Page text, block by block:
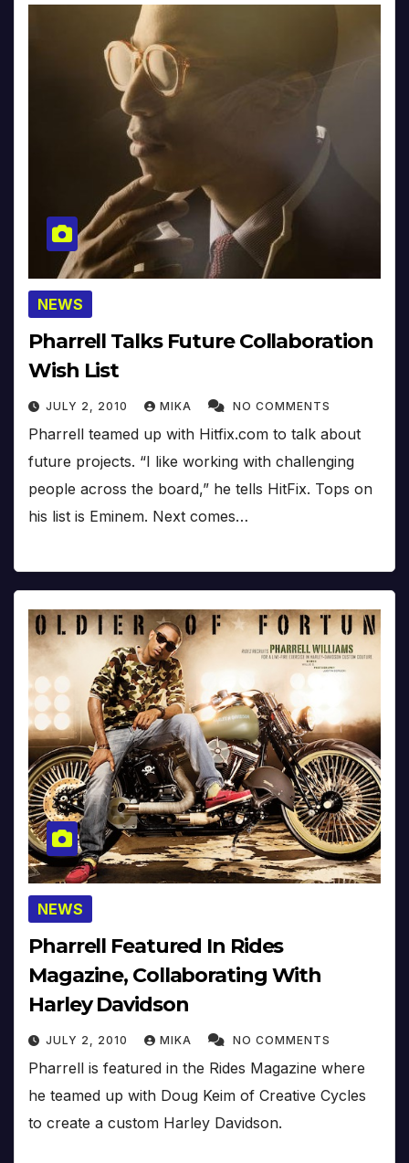
NEWS
Pharrell Talks Future Collaboration
Wish List
JULY 2, 2010 MIKA NO COMMENTS
Pharrell teamed up with Hitfix.com to talk about
future projects. “I like working with challenging
people across the board,” he tells HitFix. Tops on
his list is Eminem. Next comes…
NEWS
Pharrell Featured In Rides
Magazine, Collaborating With
Harley Davidson
JULY 2, 2010 MIKA NO COMMENTS
Pharrell is featured in the Rides Magazine where
he teamed up with Doug Keim of Creative Cycles
to create a custom Harley Davidson.